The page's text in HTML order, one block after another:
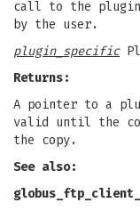
call to the
by the user.
plugin_specific
Returns:
A pointer to a
valid until the
the copy.
See also: